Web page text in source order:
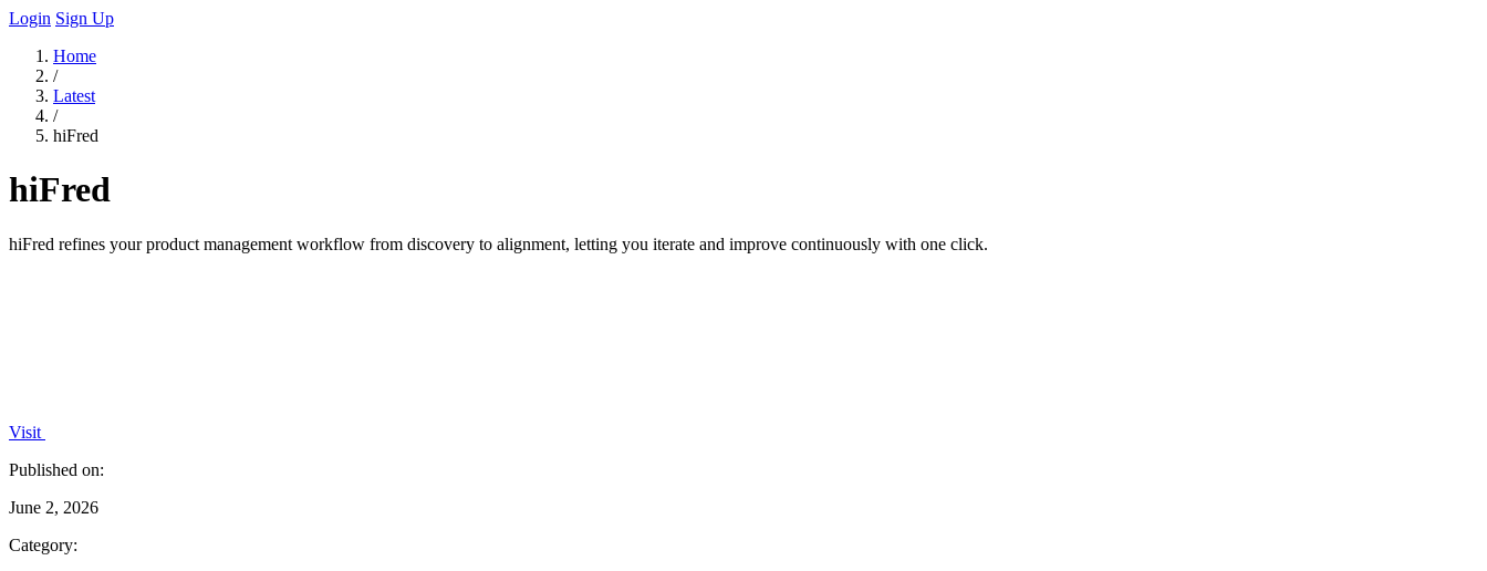
Login Sign Up
Home
/
Latest
/
hiFred
hiFred
hiFred refines your product management workflow from discovery to alignment, letting you iterate and improve continuously with one click.
Visit
Published on:
June 2, 2026
Category: